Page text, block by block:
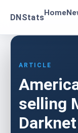
DNStatsHome
ARTICLE
selling
Darknet